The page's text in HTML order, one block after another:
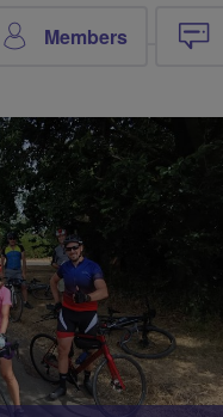
Members